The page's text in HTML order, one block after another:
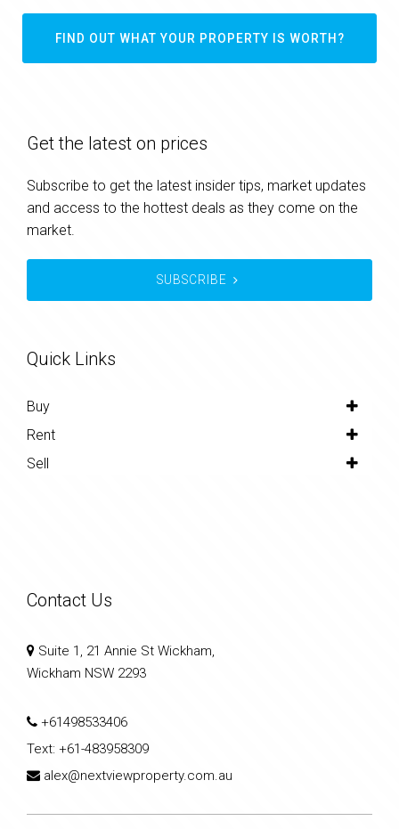
FIND OUT WHAT YOUR PROPERTY IS WORTH?
Get the latest on prices
Subscribe to get the latest insider tips, market updates
and access to the hottest deals as they come on the
market.
SUBSCRIBE
Quick Links
Buy
Rent
Sell
Contact Us
Suite 1, 21 Annie St Wickham,
Wickham NSW 2293
+61498533406
Text: +61-483958309
alex@nextviewproperty.com.au